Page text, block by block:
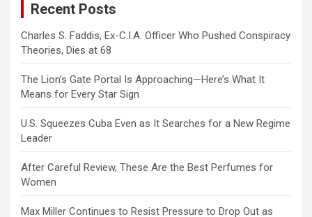
Recent Posts
Charles S. Faddis, Ex-C.I.A. Officer Who Pushed Conspiracy
Theories, Dies at 68
The Lion’s Gate Portal Is Approaching—Here’s What It
Means for Every Star Sign
U.S. Squeezes Cuba Even as It Searches for a New Regime
Leader
After Careful Review, These Are the Best Perfumes for
Women
Max Miller Continues to Resist Pressure to Drop Out as